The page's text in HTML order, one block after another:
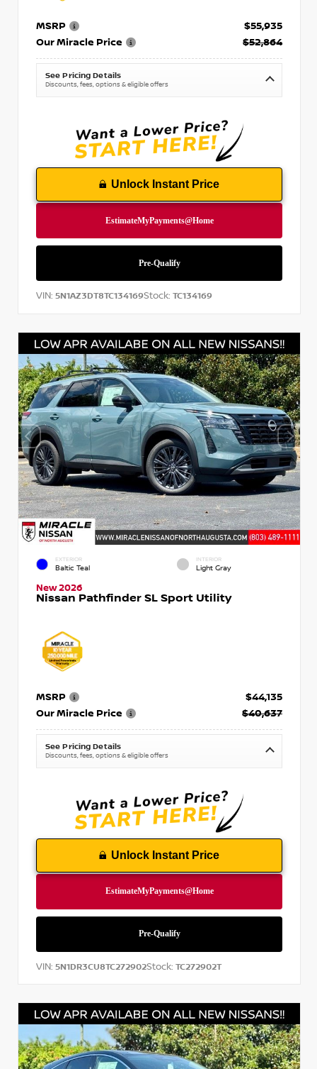
MSRP
$55,935
Our Miracle Price
$52,864
See Pricing Details
Discounts, fees, options & eligible offers
Unlock Instant Price
VIN: 5N1AZ3DT8TC134169Stock: TC134169
EXTERIOR
Baltic Teal
INTERIOR
Light Gray
New 2026
Nissan Pathfinder SL Sport Utility
MSRP
$44,135
Our Miracle Price
$40,637
See Pricing Details
Discounts, fees, options & eligible offers
Unlock Instant Price
VIN: 5N1DR3CU8TC272902Stock: TC272902T